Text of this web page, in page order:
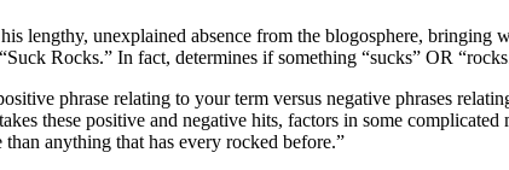
lengthy, unexplained absence from the blogosphere, bringing
Rocks.” In fact, determines if something “sucks” OR
phrase relating to your term versus negative phrases
these positive and negative hits, factors in some
anything that has every rocked before.”